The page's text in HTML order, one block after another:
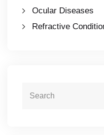
Ocular Diseases
Refractive